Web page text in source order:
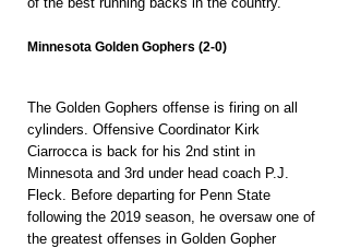
Minnesota Golden Gophers (2-0)
The Golden Gophers offense is firing on all
cylinders. Offensive Coordinator Kirk
Ciarrocca is back for his 2nd stint in
Minnesota and 3rd under head coach P.J.
Fleck. Before departing for Penn State
following the 2019 season, he oversaw one of
the greatest offenses in Golden Gopher